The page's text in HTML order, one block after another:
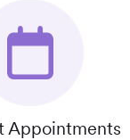
Appointments